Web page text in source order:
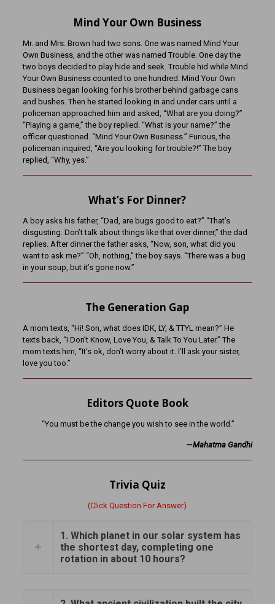
Mind Your Own Business
Mr. and Mrs. Brown had two sons. One was named Mind Your
Own Business, and the other was named Trouble. One day the
two boys decided to play hide and seek. Trouble hid while Mind
Your Own Business counted to one hundred. Mind Your Own
Business began looking for his brother behind garbage cans
and bushes. Then he started looking in and under cars until a
policeman approached him and asked, “What are you doing?”
“Playing a game,” the boy replied. “What is your name?” the
officer questioned. “Mind Your Own Business.” Furious, the
policeman inquired, “Are you looking for trouble?!” The boy
replied, “Why, yes.”
What’s For Dinner?
A boy asks his father, “Dad, are bugs good to eat?” “That’s
disgusting. Don’t talk about things like that over dinner,” the dad
replies. After dinner the father asks, “Now, son, what did you
want to ask me?” “Oh, nothing,” the boy says. “There was a bug
in your soup, but it’s gone now.”
The Generation Gap
A mom texts, “Hi! Son, what does IDK, LY, & TTYL mean?” He
texts back, “I Don’t Know, Love You, & Talk To You Later.” The
mom texts him, “It’s ok, don’t worry about it. I’ll ask your sister,
love you too.”
Editors Quote Book
“You must be the change you wish to see in the world.”
—Mahatma Gandhi
Trivia Quiz
(Click Question For Answer)
1. Which planet in our solar system has
the shortest day, completing one
rotation in about 10 hours?